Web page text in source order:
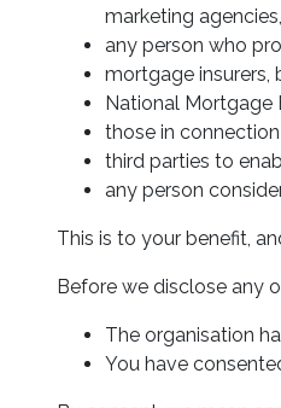
marketing
any person who
mortgage insurers,
National Mortgage
those in
third parties to
any person
This is to your benefit,
Before we disclose any
The organisation
You have